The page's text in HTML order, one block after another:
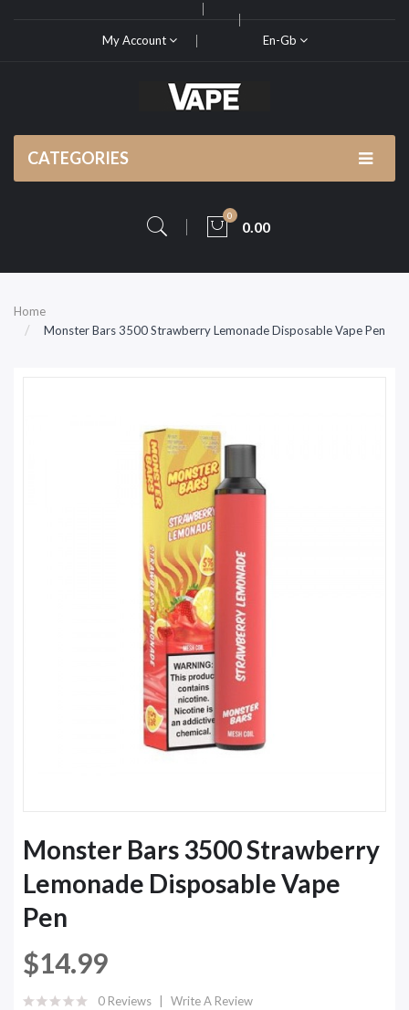
My Account En-Gb
CATEGORIES
0
0.00
Home
Monster Bars 3500 Strawberry Lemonade Disposable Vape Pen
Monster Bars 3500 Strawberry
Lemonade Disposable Vape
Pen
$14.99
0 Reviews Write A Review